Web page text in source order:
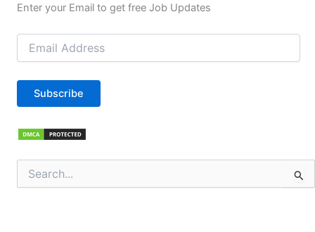
Enter your Email to get free Job Updates
Email
Address
Subscribe
for: